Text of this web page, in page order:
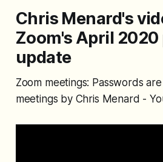
Chris Menard's
Zoom's April
update
Zoom meetings: Passwords
meetings by Chris Menard -